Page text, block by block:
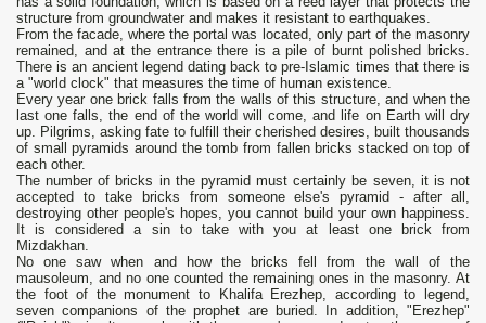
structure from groundwater and makes it resistant to earthquakes.
From the facade, where the portal was located, only part of the masonry
remained, and at the entrance there is a pile of burnt polished bricks.
There is an ancient legend dating back to pre-Islamic times that there is
a "world clock" that measures the time of human existence.
Every year one brick falls from the walls of this structure, and when the
last one falls, the end of the world will come, and life on Earth will dry
up. Pilgrims, asking fate to fulfill their cherished desires, built thousands
of small pyramids around the tomb from fallen bricks stacked on top of
each other.
The number of bricks in the pyramid must certainly be seven, it is not
accepted to take bricks from someone else's pyramid - after all,
destroying other people's hopes, you cannot build your own happiness.
It is considered a sin to take with you at least one brick from
Mizdakhan.
No one saw when and how the bricks fell from the wall of the
mausoleum, and no one counted the remaining ones in the masonry. At
the foot of the monument to Khalifa Erezhep, according to legend,
seven companions of the prophet are buried. In addition, "Erezhep"